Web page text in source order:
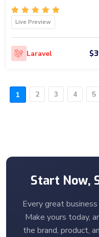
Live Preview
Laravel
1 2 3 4 5
Start Now,
Every great
Make yours today,
the brand, product,